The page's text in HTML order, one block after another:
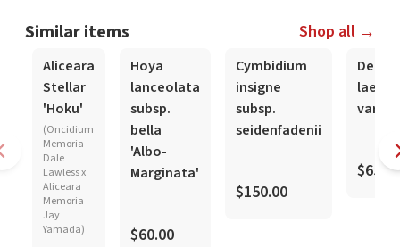
Similar items Shop all →
In-Spike
Aliceara
Stellar
'Hoku'
(Oncidium
Memoria
Dale
Lawless x
Aliceara
Memoria
Jay
Yamada)
Hoya
lanceolata
subsp.
bella
'Albo-
Marginata'
$60.00
Cymbidium
insigne
subsp.
seidenfadenii
$150.00
In-Spike
var.
$65.00